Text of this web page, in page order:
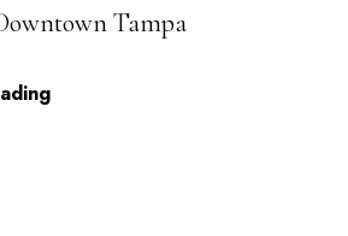
Tampa